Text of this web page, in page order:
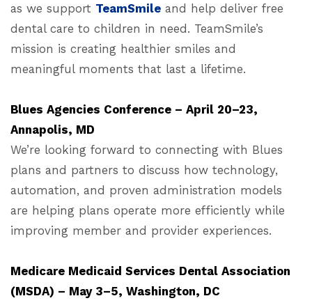
as we support TeamSmile and help deliver free
dental care to children in need. TeamSmile’s
mission is creating healthier smiles and
meaningful moments that last a lifetime.
Blues Agencies Conference – April 20–23,
Annapolis, MD
We’re looking forward to connecting with Blues
plans and partners to discuss how technology,
automation, and proven administration models
are helping plans operate more efficiently while
improving member and provider experiences.
Medicare Medicaid Services Dental Association
(MSDA) – May 3–5, Washington, DC